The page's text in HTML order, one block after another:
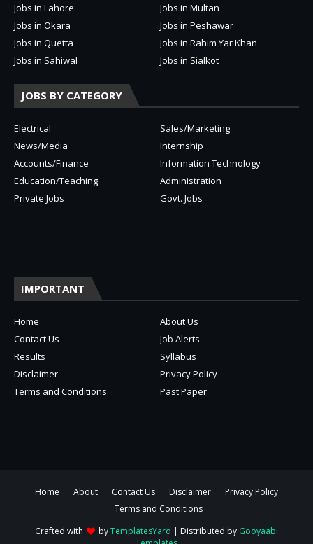
Jobs in Lahore
Jobs in Multan
Jobs in Okara
Jobs in Peshawar
Jobs in Quetta
Jobs in Rahim Yar Khan
Jobs in Sahiwal
Jobs in Sialkot
JOBS BY CATEGORY
Electrical
Sales/Marketing
News/Media
Internship
Accounts/Finance
Information Technology
Education/Teaching
Administration
Private Jobs
Govt. Jobs
IMPORTANT
Home
About Us
Contact Us
Job Alerts
Results
Syllabus
Disclaimer
Privacy Policy
Terms and Conditions
Past Paper
Home About Contact Us Disclaimer
Privacy Policy
Terms and Conditions
Crafted with
byTemplatesYard | Distributed by Gooyaabi